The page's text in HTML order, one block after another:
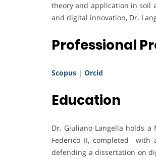
theory and application in soil
and digital innovation, Dr.
Professional
Scopus | Orcid
Education
Dr. Giuliano Langella holds a
Federico II, completed with
defending a dissertation on